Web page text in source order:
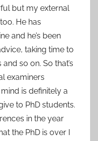
but my external
He has
and he’s been
taking time to
so on. So that’s
examiners
is definitely a
to PhD students.
in the year
the PhD is over I